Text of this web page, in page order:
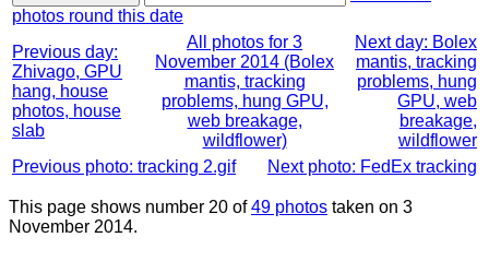
photos round this date
Previous day:
Zhivago, GPU
hang, house
photos, house
slab
All photos for 3
November 2014 (Bolex
mantis, tracking
problems, hung GPU,
web breakage,
wildflower)
Next day: Bolex
mantis, tracking
problems, hung
GPU, web
breakage,
wildflower
Previous photo: tracking 2.gif
Next photo: FedEx tracking
This page shows number 20 of49 photos taken on 3
November 2014.